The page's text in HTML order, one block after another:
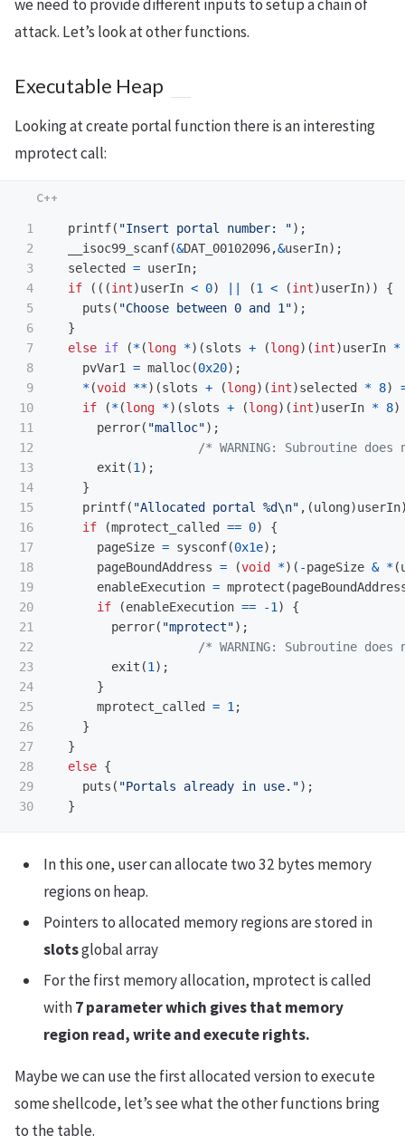
we need to provide different inputs to setup a chain of
attack. Let’s look at other functions.
Executable Heap
Looking at create portal function there is an interesting
mprotect call:
1
2
3
4
5
6
7
8
9
10
11
12
13
14
15
16
17
18
19
20
21
22
23
24
25
26
27
28
29
printf( "Insert portal number: ");
__isoc99_scanf(&DAT_00102096,&userIn);
selected
= userIn;
if
(((int)userIn < 0) (1 < (int)userIn))
{
puts ( "Choose between 0 and 1");
}
else if (*(long *)(slots + (long)(int)userIn *
pvVar1
= malloc(0x20);
*(void **)(slots + (long)(int)selected * 8)
if
(*(long *)(slots + (long)(int)userIn * 8)
perror( "malloc");
/* WARNING: Subroutine
exit (1 );
}
printf( "Allocated portal %d\n" ,(ulong)userIn
if
(mprotect_called == 0)
{
pageSize = sysconf(0x1e);
pageBoundAddress = (void *)( -pageSize & *(
enableExecution = mprotect (
if
(enableExecution == -1 )
{
perror( "mprotect");
/* WARNING: Subroutine
exit (1 );
}
mprotect_called
= 1 ;
}
}
else {
puts ( "Portals already in use.");
}
In this one, user can allocate two 32 bytes memory
regions on heap.
Pointers to allocated memory regions are stored in
slotsglobal array
For the first memory allocation, mprotect is called
with7 parameter which gives that memory
region read, write and execute rights.
Maybe we can use the first allocated version to execute
some shellcode, let’s see what the other functions bring
to the table.